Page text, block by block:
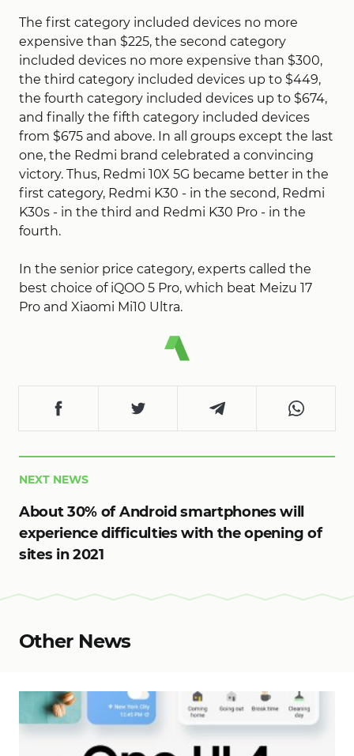
The first category included devices no more
expensive than $225, the second category
included devices no more expensive than $300,
the third category included devices up to $449,
the fourth category included devices up to $674,
and finally the fifth category included devices
from $675 and above. In all groups except the last
one, the Redmi brand celebrated a convincing
victory. Thus, Redmi 10X 5G became better in the
first category, Redmi K30 - in the second, Redmi
K30s - in the third and Redmi K30 Pro - in the
fourth.
In the senior price category, experts called the
best choice of iQOO 5 Pro, which beat Meizu 17
Pro and Xiaomi Mi10 Ultra.
NEXT NEWS
About 30% of Android smartphones will
experience difficulties with the opening of
sites in 2021
Other News